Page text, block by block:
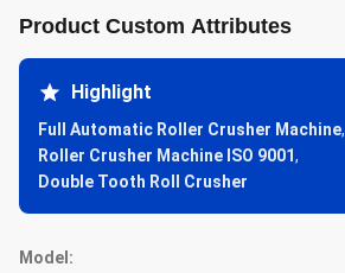
Product Custom Attributes
Highlight
Full Automatic Roller Crusher Machine,
Roller Crusher Machine ISO 9001,
Double Tooth Roll Crusher
Model: